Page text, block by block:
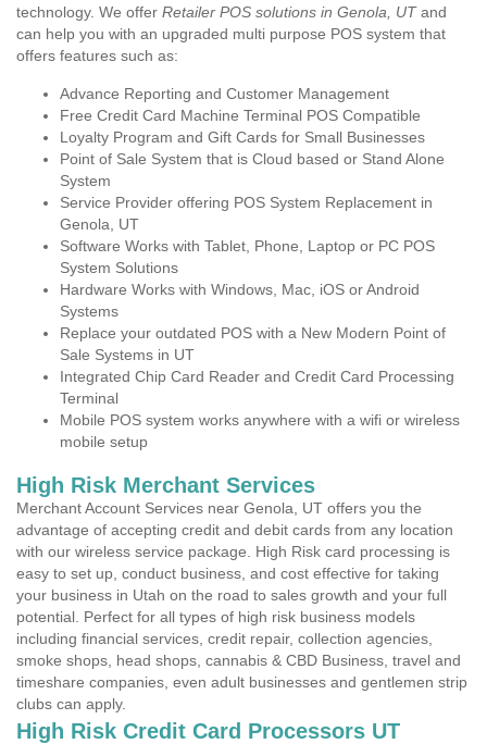
technology. We offer Retailer POS solutions in Genola, UTand
can help you with an upgraded multi purpose POS system that
offers features such as:
Advance Reporting and Customer Management
Free Credit Card Machine Terminal POS Compatible
Loyalty Program and Gift Cards for Small Businesses
Point of Sale System that is Cloud based or Stand Alone
System
Service Provider offering POS System Replacement in
Genola, UT
Software Works with Tablet, Phone, Laptop or PC POS
System Solutions
Hardware Works with Windows, Mac, iOS or Android
Systems
Replace your outdated POS with a New Modern Point of
Sale Systems in UT
Integrated Chip Card Reader and Credit Card Processing
Terminal
Mobile POS system works anywhere with a wifi or wireless
mobile setup
High Risk Merchant Services
Merchant Account Services near Genola, UT offers you the
advantage of accepting credit and debit cards from any location
with our wireless service package. High Risk card processing is
easy to set up, conduct business, and cost effective for taking
your business in Utah on the road to sales growth and your full
potential. Perfect for all types of high risk business models
including financial services, credit repair, collection agencies,
smoke shops, head shops, cannabis & CBD Business, travel and
timeshare companies, even adult businesses and gentlemen strip
clubs can apply.
High Risk Credit Card Processors UT